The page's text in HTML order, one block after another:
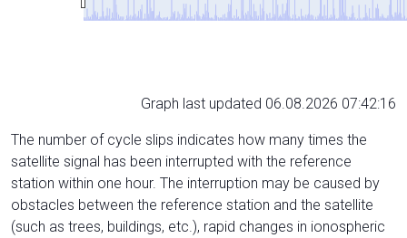
Graph last updated 06.08.2026 07:42:16
The number of cycle slips indicates how many times the
satellite signal has been interrupted with the reference
station within one hour. The interruption may be caused by
obstacles between the reference station and the satellite
(such as trees, buildings, etc.), rapid changes in ionospheric